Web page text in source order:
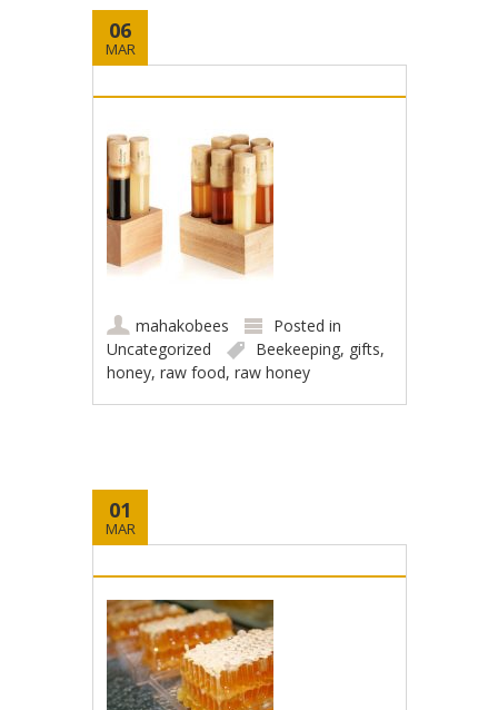
06
MAR
mahakobees
Posted in
Uncategorized
Beekeeping, gifts,
honey,raw food,raw honey
01
MAR